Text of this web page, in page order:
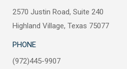
2570 Justin Road, Suite 240
Highland Village, Texas 75077
PHONE
(972)445-9907